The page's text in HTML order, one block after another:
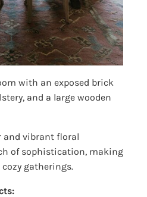
with an exposed brick
and a large wooden
and vibrant floral
of sophistication, making
gatherings.